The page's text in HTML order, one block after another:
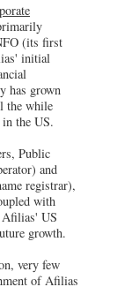
(its first
initial
has grown
the while
the US.
Public
and
registrar),
with
Afilias' US
growth.
very few
of Afilias